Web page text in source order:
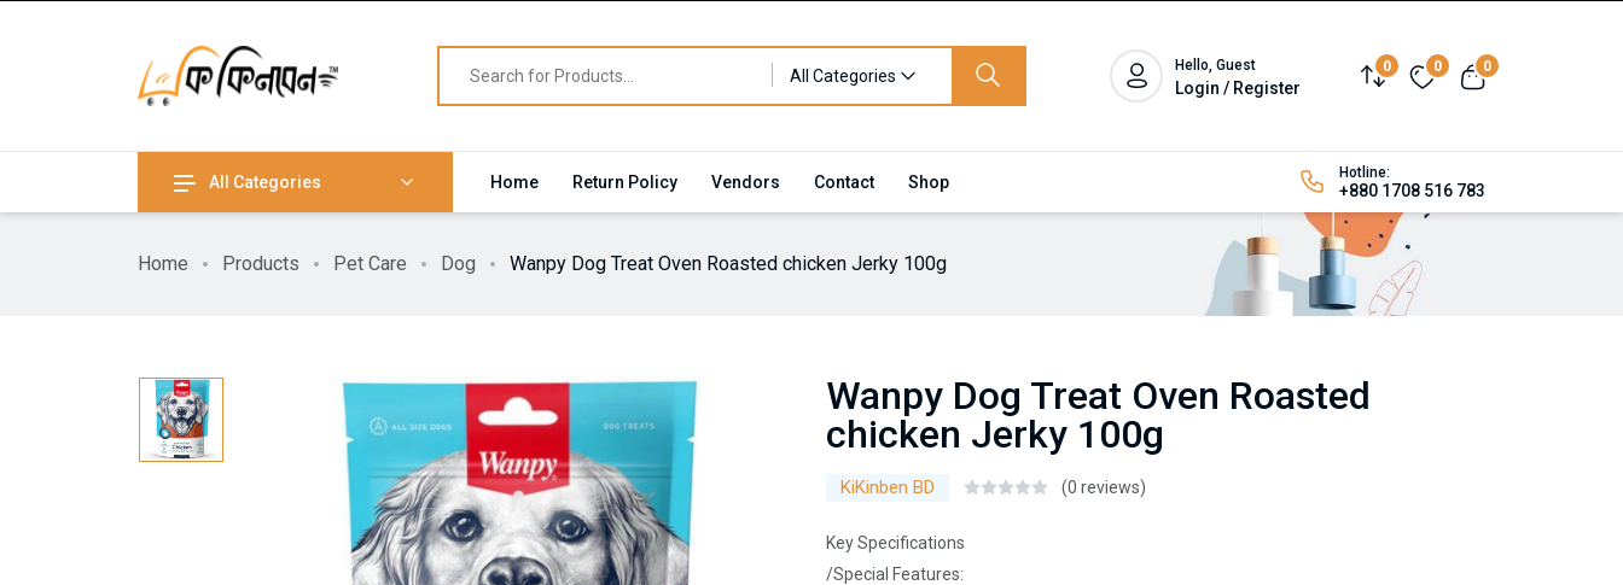
All Categories
Hello, Guest
Login / Register
0 0 0
All Categories Home Return Policy Vendors Contact Shop Hotline:
+880 1708 516 783
Home Products Pet Care Dog Wanpy Dog Treat Oven Roasted chicken Jerky 100g
Wanpy Dog Treat Oven Roasted
chicken Jerky 100g
KiKinben BD (0 reviews)
Key Specifications
/Special Features: